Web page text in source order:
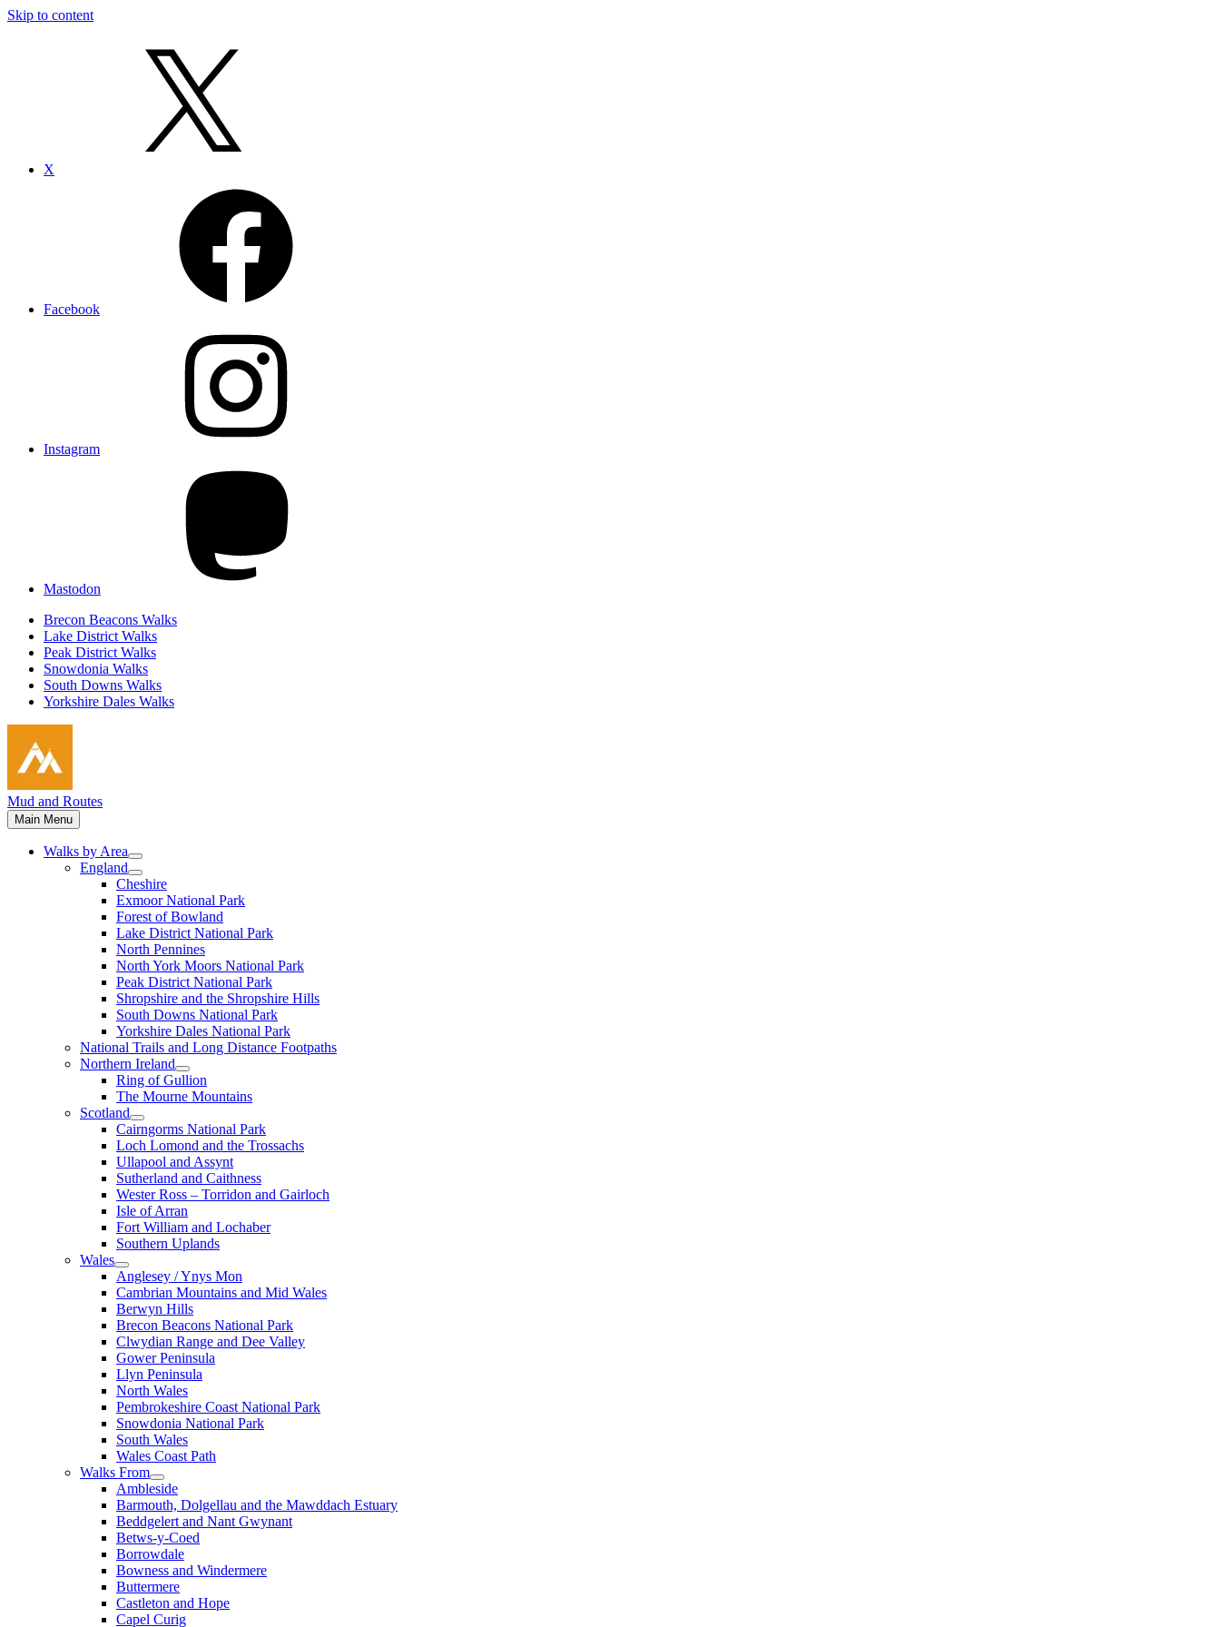
Skip to content
X
Facebook
Instagram
Mastodon
Brecon Beacons Walks
Lake District Walks
Peak District Walks
Snowdonia Walks
South Downs Walks
Yorkshire Dales Walks
Mud and Routes
Main Menu
Walks by Area
England
Cheshire
Exmoor National Park
Forest of Bowland
Lake District National Park
North Pennines
North York Moors National Park
Peak District National Park
Shropshire and the Shropshire Hills
South Downs National Park
Yorkshire Dales National Park
National Trails and Long Distance Footpaths
Northern Ireland
Ring of Gullion
The Mourne Mountains
Scotland
Cairngorms National Park
Loch Lomond and the Trossachs
Ullapool and Assynt
Sutherland and Caithness
Wester Ross – Torridon and Gairloch
Isle of Arran
Fort William and Lochaber
Southern Uplands
Wales
Anglesey / Ynys Mon
Cambrian Mountains and Mid Wales
Berwyn Hills
Brecon Beacons National Park
Clwydian Range and Dee Valley
Gower Peninsula
Llyn Peninsula
North Wales
Pembrokeshire Coast National Park
Snowdonia National Park
South Wales
Wales Coast Path
Walks From
Ambleside
Barmouth, Dolgellau and the Mawddach Estuary
Beddgelert and Nant Gwynant
Betws-y-Coed
Borrowdale
Bowness and Windermere
Buttermere
Castleton and Hope
Capel Curig